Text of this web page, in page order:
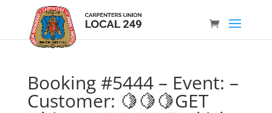
Booking #5444 – Event: –
Customer: 🍋🍋🍋GET